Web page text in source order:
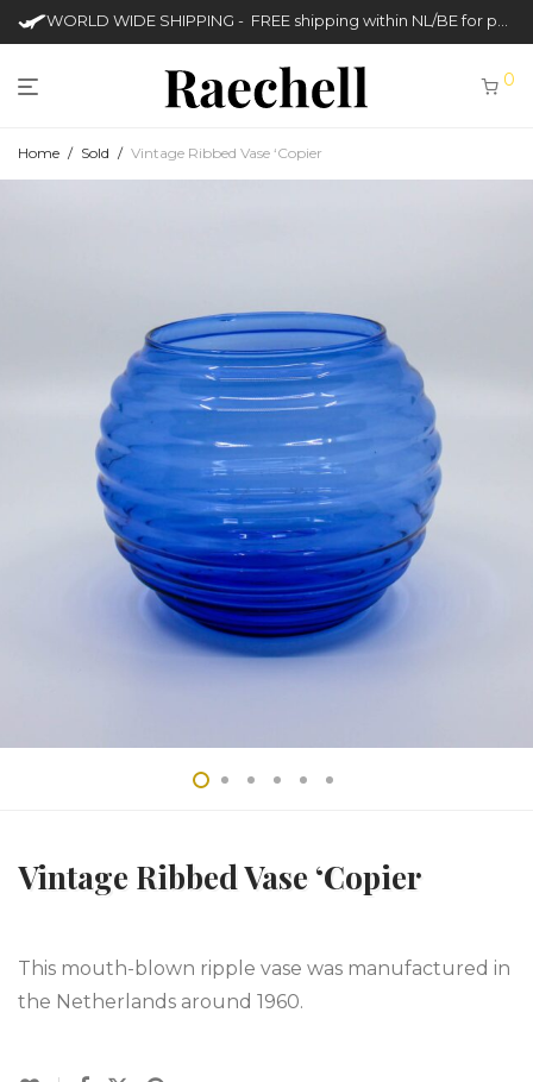
WORLD WIDE SHIPPING - FREE shipping within NL/BE for purchases over €50
0
Home / Sold / Vintage Ribbed Vase ‘Copier
Vintage Ribbed Vase ‘Copier
This mouth-blown ripple vase was manufactured in
the Netherlands around 1960.